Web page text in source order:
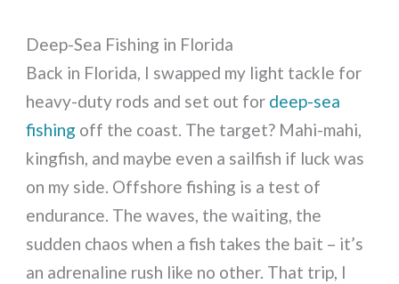
Deep-Sea Fishing in Florida
Back in Florida, I swapped my light tackle for
heavy-duty rods and set out for deep-sea
fishing off the coast. The target? Mahi-mahi,
kingfish, and maybe even a sailfish if luck was
on my side. Offshore fishing is a test of
endurance. The waves, the waiting, the
sudden chaos when a fish takes the bait – it’s
an adrenaline rush like no other. That trip, I